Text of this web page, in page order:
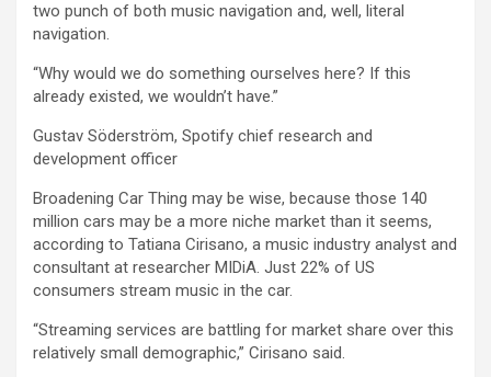
two punch of both music navigation and, well, literal
navigation.
“Why would we do something ourselves here? If this
already existed, we wouldn’t have.”
Gustav Söderström, Spotify chief research and
development officer
Broadening Car Thing may be wise, because those 140
million cars may be a more niche market than it seems,
according to Tatiana Cirisano, a music industry analyst and
consultant at researcher MIDiA. Just 22% of US
consumers stream music in the car.
“Streaming services are battling for market share over this
relatively small demographic,” Cirisano said.